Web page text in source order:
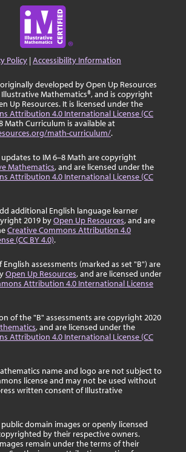
Policy |Accessibility Information
developed by Open Up Resources
Mathematics®, and is copyright
Up Resources. It is licensed under the
Attribution 4.0 International License (CC
Math Curriculum is available at
math-curriculum/.
to IM 6–8 Math are copyright
Mathematics, and are licensed under the
Attribution 4.0 International License (CC
additional English language learner
2019 byOpen Up Resources, and are
Creative Commons Attribution 4.0
(CC BY 4.0).
English assessments (marked as set "B") are
Open Up Resources, and are licensed under
Attribution 4.0 International License
of the "B" assessments are copyright 2020
, and are licensed under the
Attribution 4.0 International License (CC
name and logo are not subject to
license and may not be used without
written consent of Illustrative
domain images or openly licensed
by their respective owners.
remain under the terms of their